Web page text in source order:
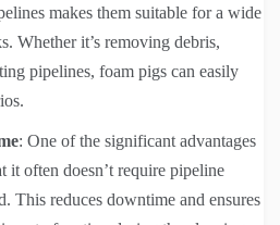
makes them suitable for a wide
Whether it’s removing debris,
pipelines, foam pigs can easily
: One of the significant advantages
it often doesn’t require pipeline
This reduces downtime and ensures